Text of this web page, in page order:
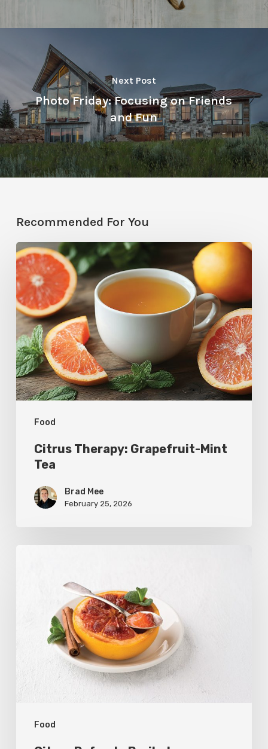
Next Post
Photo Friday: Focusing on Friends
and Fun
Recommended For You
Food
Citrus
Therapy:
Grapefruit-
Mint
Tea
Citrus Therapy: Grapefruit-Mint
Tea
Brad Mee
February 25, 2026
Food
Grapefruit